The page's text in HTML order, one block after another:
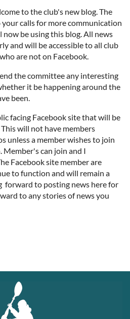
to the club's new blog. The
calls for more communication
be using this blog. All news
and will be accessible to all club
are not on Facebook.
the committee any interesting
it be happening around the
been.
facing Facebook site that will be
will not have members
unless a member wishes to join
can join and I
Facebook site member are
to function and will remain a
forward to posting news here for
to any stories of news you